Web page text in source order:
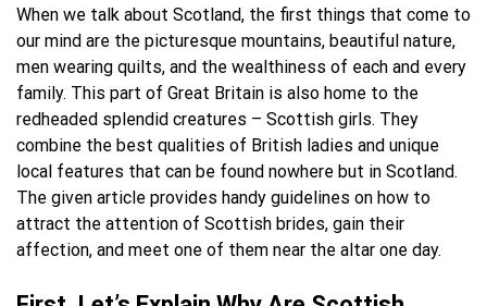
When we talk about Scotland, the first things that come to
our mind are the picturesque mountains, beautiful nature,
men wearing quilts, and the wealthiness of each and every
family. This part of Great Britain is also home to the
redheaded splendid creatures – Scottish girls. They
combine the best qualities of British ladies and unique
local features that can be found nowhere but in Scotland.
The given article provides handy guidelines on how to
attract the attention of Scottish brides, gain their
affection, and meet one of them near the altar one day.